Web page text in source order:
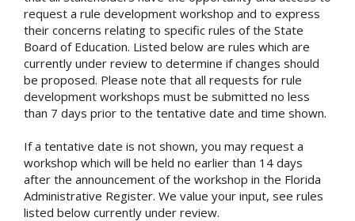
request a rule development workshop and to express
their concerns relating to specific rules of the State
Board of Education. Listed below are rules which are
currently under review to determine if changes should
be proposed. Please note that all requests for rule
development workshops must be submitted no less
than 7 days prior to the tentative date and time shown.
If a tentative date is not shown, you may request a
workshop which will be held no earlier than 14 days
after the announcement of the workshop in the Florida
Administrative Register. We value your input, see rules
listed below currently under review.